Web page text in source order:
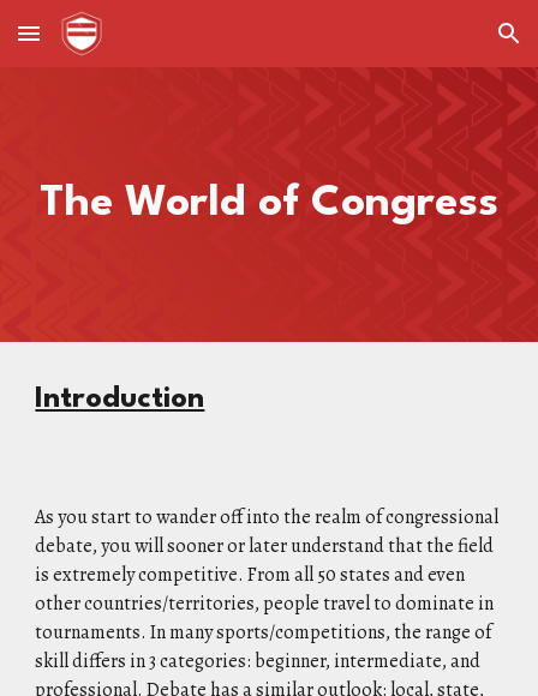
Skip to main content Skip to navigation
The World of Congress
Introduction
As you start to wander off into the realm of congressional
debate, you will sooner or later understand that the field
is extremely competitive. From all 50 states and even
other countries/territories, people travel to dominate in
tournaments. In many sports/competitions, the range of
skill differs in 3 categories: beginner, intermediate, and
professional. Debate has a similar outlook: local, state,